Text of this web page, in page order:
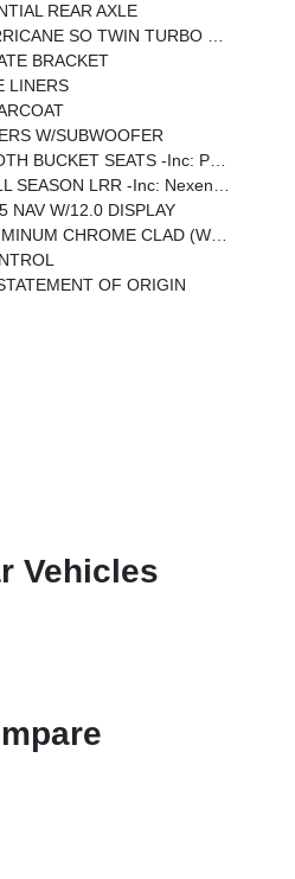
REAR AXLE
Control System, GVWR: 7,100 Lbs, 3.55 Rear Axle Ratio, Dual Rear Exhaust W/Bright Tips, Start-Stop Dual Battery System, 230 Amp Alternator
BRACKET
LINERS
W/SUBWOOFER
40 Folding Seat, Rear Center Armrest, Front Seat Back Map Pockets, Power 2-Way Driver Lumbar Adjust
LRR -inc: Nexen Brand Tires
NAV W/12.0 DISPLAY
-inc: Tires: 275/55R20 All Season LRR, Nexen Brand Tires
OF ORIGIN
Vehicles